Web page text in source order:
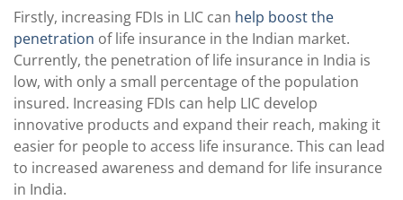
Firstly, increasing FDIs in LIC can help boost the
penetration of life insurance in the Indian market.
Currently, the penetration of life insurance in India is
low, with only a small percentage of the population
insured. Increasing FDIs can help LIC develop
innovative products and expand their reach, making it
easier for people to access life insurance. This can lead
to increased awareness and demand for life insurance
in India.